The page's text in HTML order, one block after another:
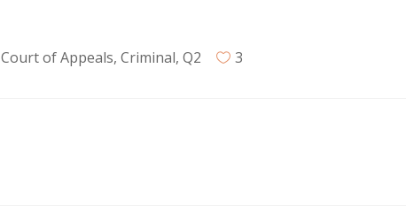
Court of Appeals, Criminal, Q2 3